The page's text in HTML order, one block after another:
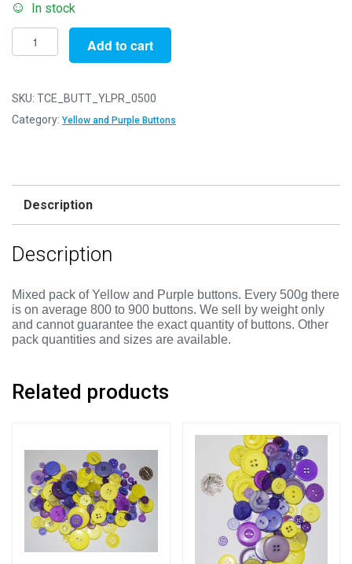
In stock
Pack
of
-
YELLOW
Mixed
11mm
25mm
quantity
Add to cart
SKU: TCE_BUTT_YLPR_0500
Category: Yellow and Purple Buttons
Description
Description
Mixed pack of Yellow and Purple buttons. Every 500g there
is on average 800 to 900 buttons. We sell by weight only
and cannot guarantee the exact quantity of buttons. Other
pack quantities and sizes are available.
Related products